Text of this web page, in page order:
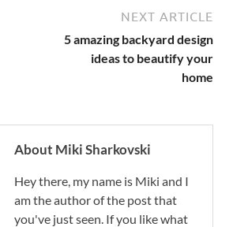
NEXT ARTICLE
5 amazing backyard design
ideas to beautify your
home
About Miki Sharkovski
Hey there, my name is Miki and I
am the author of the post that
you've just seen. If you like what